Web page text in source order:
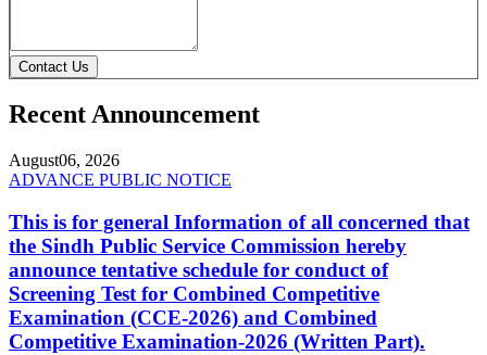
Contact Us
Recent Announcement
August06, 2026
ADVANCE PUBLIC NOTICE
This is for general Information of all concerned that
the Sindh Public Service Commission hereby
announce tentative schedule for conduct of
Screening Test for Combined Competitive
Examination (CCE-2026) and Combined
Competitive Examination-2026 (Written Part).